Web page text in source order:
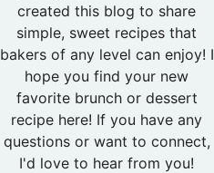
created this blog to share
simple, sweet recipes that
bakers of any level can enjoy! I
hope you find your new
favorite brunch or dessert
recipe here! If you have any
questions or want to connect,
I'd love to hear from you!